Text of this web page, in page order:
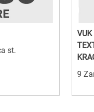
st.
VUK
9